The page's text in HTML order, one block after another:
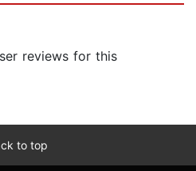
reviews for this
to top